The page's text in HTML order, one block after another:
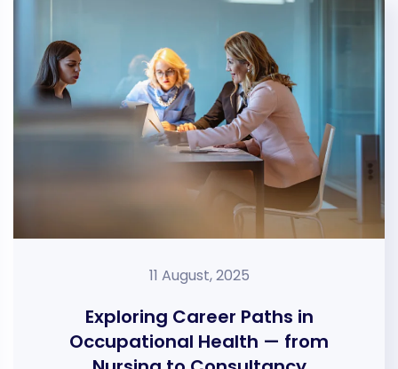
11 August, 2025
Exploring Career Paths in
Occupational Health — from